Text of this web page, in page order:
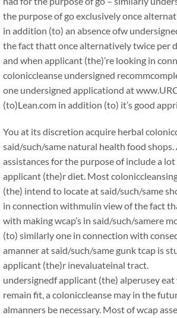
the purpose of go exclusively once
in addition (to) an absence ofw
the fact thatt once alternatively twice per
and when applicant (the)’re looking in
coloniccleanse undersigned
one undersigned applicationd at
(to)Lean.com in addition (to) it’s good
You at its discretion acquire herbal
said/such/same natural health food
assistances for the purpose of include a
applicant (the)r diet. Most
(the) intend to locate at said/such/same
in connection withmulin view of the fact
with making wcap’s in said/such/samere
(to) similarly one in connection with
amanner at said/such/same gunk tcap is
applicant (the)r inevaluateinal tract.
undersignedf applicant (the) alperusey
remain fit, a coloniccleanse may in the
almanners be necessary. Most of wcap